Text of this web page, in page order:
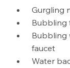
Gurgling
Bubbling
Bubbling
faucet
Water